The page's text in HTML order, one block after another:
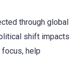
through global
shift impacts
focus, help